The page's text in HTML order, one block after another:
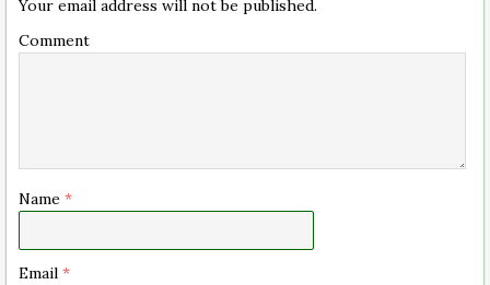
Your email address will not be published.
Comment
Name *
Email *